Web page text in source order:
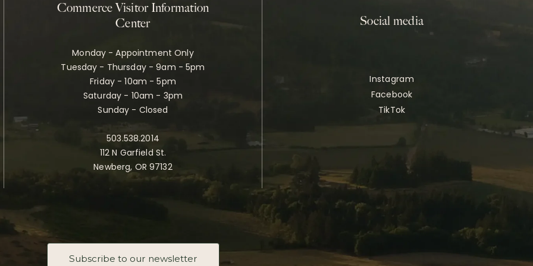
Subscribe to our newsletter
Commerce Visitor Information
Center
Monday - Appointment Only
Tuesday - Thursday - 9am - 5pm
Friday - 10am - 5pm
Saturday - 10am - 3pm
Sunday - Closed
503.538.2014
112 N Garfield St.
Newberg, OR 97132
Social media
Instagram
Facebook
TikTok